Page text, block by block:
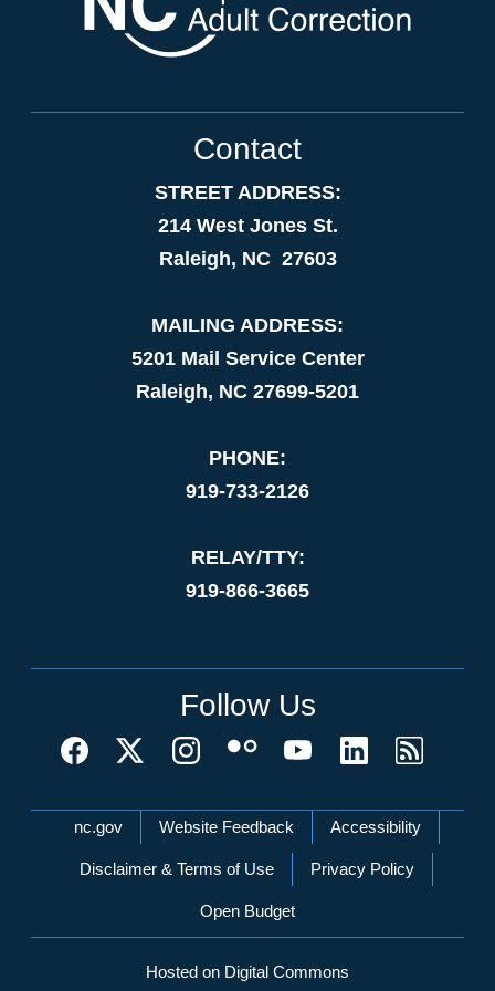
Contact
STREET ADDRESS:
214 West Jones St.
Raleigh, NC 27603
MAILING ADDRESS:
5201 Mail Service Center
Raleigh, NC 27699-5201
PHONE:
919-733-2126
RELAY/TTY:
919-866-3665
Follow Us
Network Menu
nc.gov Website Feedback Accessibility
Disclaimer & Terms of Use Privacy Policy
Open Budget
Hosted on Digital Commons